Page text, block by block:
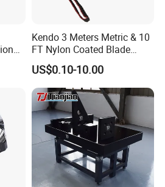
Kendo 3 Meters Metric & 10
FT Nylon Coated Blade
Tape Measure/Measuring
Tape Fob Refere
US$0.10-10.00